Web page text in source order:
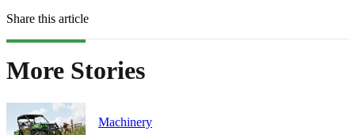
Share this article
More Stories
Machinery